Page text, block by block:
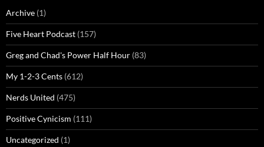
Archive (1)
Five Heart Podcast (157)
Greg and Chad's Power Half Hour (83)
My 1-2-3 Cents (612)
Nerds United (475)
Positive Cynicism (111)
Uncategorized (1)